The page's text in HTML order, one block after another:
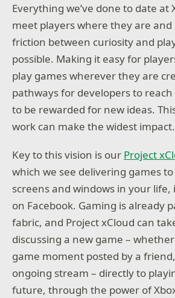
Everything we’ve done to date at
meet players where they are
friction between curiosity and
possible. Making it easy for
play games wherever they are
pathways for developers to
to be rewarded for new ideas.
work can make the widest impact.
Key to this vision is our Project
which we see delivering games
screens and windows in your
on Facebook. Gaming is already
fabric, and Project xCloud can
discussing a new game –
game moment posted by a
ongoing stream – directly to
future, through the power of